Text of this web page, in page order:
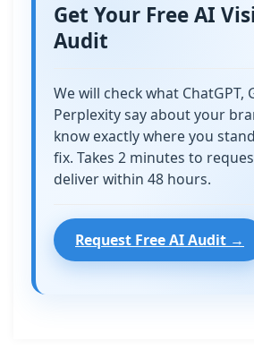
Get Your Free AI
Audit
We will check what ChatGPT,
Perplexity say about your
know exactly where you
fix. Takes 2 minutes to
deliver within 48 hours.
Request Free AI Audit →